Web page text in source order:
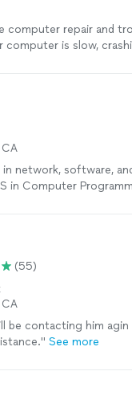
computer repair and
is slow,
removal -
and driver
work directly with me
fix the problem
and never sell you
get your computer
network, software,
in Computer
(55)
be contacting him agin
" See more